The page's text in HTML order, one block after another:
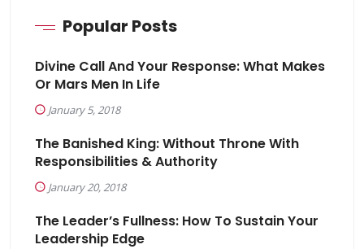
Popular Posts
Divine Call And Your Response: What Makes
Or Mars Men In Life
January 5, 2018
The Banished King: Without Throne With
Responsibilities & Authority
January 20, 2018
The Leader’s Fullness: How To Sustain Your
Leadership Edge